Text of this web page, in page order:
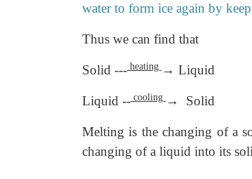
water to form ice again by
Thus we can find that
Solid --- heating → Liquid
Liquid -- cooling → Solid
Melting is the changing of a
changing of a liquid into its